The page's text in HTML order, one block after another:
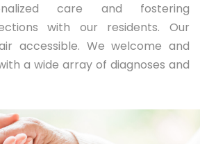
care and fostering
with our residents. Our
accessible. We welcome and
a wide array of diagnoses and